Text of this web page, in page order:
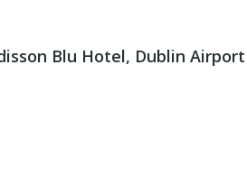
Blu Hotel, Dublin Airport